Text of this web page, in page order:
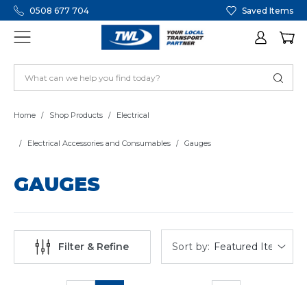
0508 677 704 Saved Items
Home Shop Products Electrical
Electrical Accessories and Consumables Gauges
GAUGES
Filter & Refine Sort by: